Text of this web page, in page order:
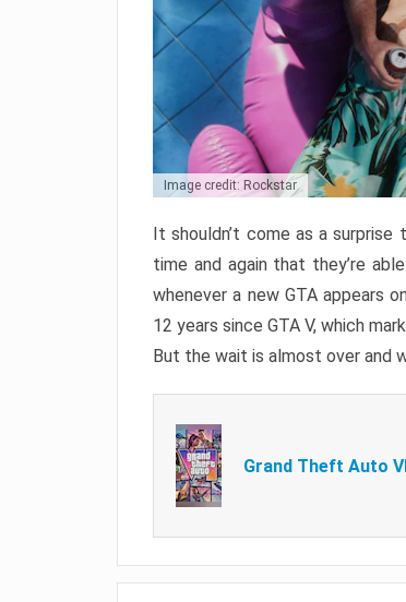
Image credit: Rockstar
It shouldn’t come as a
time and again that they’re
whenever a new GTA appears
12 years since GTA V, which
But the wait is almost over and
Grand Theft Auto